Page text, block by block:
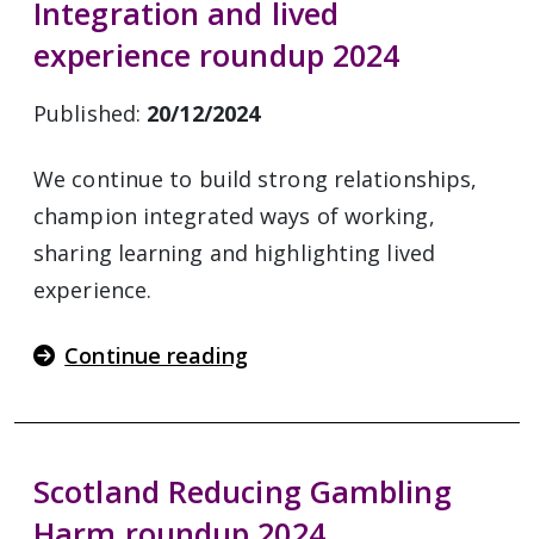
Integration and lived
experience roundup 2024
Published: 20/12/2024
We continue to build strong relationships,
champion integrated ways of working,
sharing learning and highlighting lived
experience.
Continue reading
Scotland Reducing Gambling